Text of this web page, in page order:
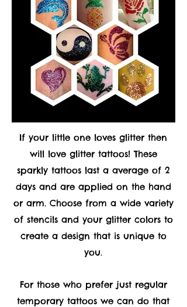
If your little one loves glitter then
will love glitter tattoos! These
sparkly tattoos last a average of 2
days and are applied on the hand
or arm. Choose from a wide variety
of stencils and your glitter colors to
create a design that is unique to
you.
For those who prefer just regular
temporary tattoos we can do that